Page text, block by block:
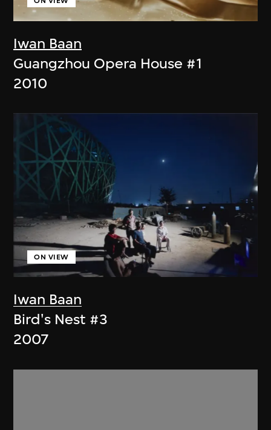
Iwan Baan
Guangzhou Opera House #1
2010
Iwan Baan
ON VIEW
Bird's Nest #3
2007